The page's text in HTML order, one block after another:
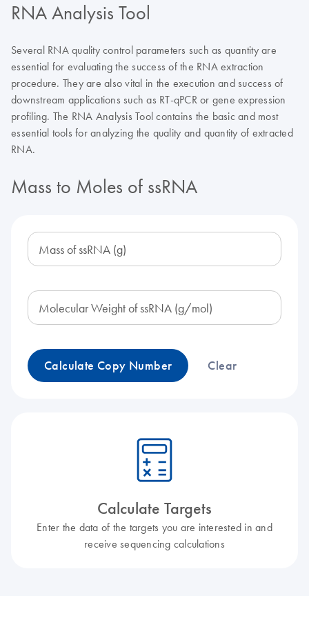
RNA Analysis Tool
Several RNA quality control parameters such as quantity are
essential for evaluating the success of the RNA extraction
procedure. They are also vital in the execution and success of
downstream applications such as RT-qPCR or gene expression
profiling. The RNA Analysis Tool contains the basic and most
essential tools for analyzing the quality and quantity of extracted
RNA.
Mass to Moles of ssRNA
Mass of ssRNA (g)
Molecular Weight of ssRNA (g/mol)
Calculate Copy Number Clear
icon_0330_cc_gen_calculator-l
Calculate Targets
Enter the data of the targets you are interested in and
receive sequencing calculations